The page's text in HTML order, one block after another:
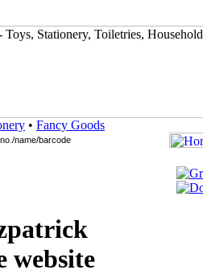
• Fancy Goods
website